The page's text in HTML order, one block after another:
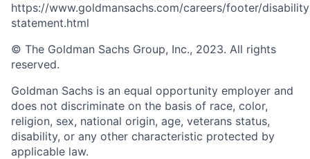
https://www.goldmansachs.com/careers/footer/
statement.html
© The Goldman Sachs Group, Inc., 2023. All rights
reserved.
Goldman Sachs is an equal opportunity employer and
does not discriminate on the basis of race, color,
religion, sex, national origin, age, veterans status,
disability, or any other characteristic protected by
applicable law.